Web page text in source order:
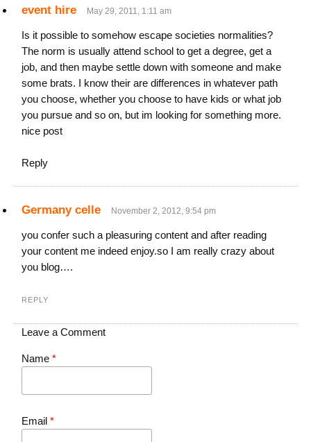
event hire May 29, 2011, 1:11 am
Is it possible to somehow escape societies normalities?
The norm is usually attend school to get a degree, get a
job, and then maybe settle down with someone and make
some brats. I know their are differences in whatever path
you choose, whether you choose to have kids or what job
you pursue and so on, but im looking for something more.
nice post
Reply
Germany celle November 2, 2012, 9:54 pm
you confer such a pleasuring content and after reading
your content me indeed enjoy.so I am really crazy about
you blog….
REPLY
Leave a Comment
Name *
Email *